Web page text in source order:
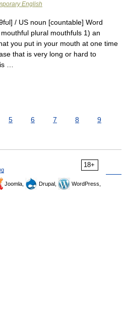
English
/ US noun [countable] Word
plural mouthfuls 1) an
you put in your mouth at one time
that is very long or hard to
…
5 6 7 8
9
18+
Joomla, Drupal,
WordPress,